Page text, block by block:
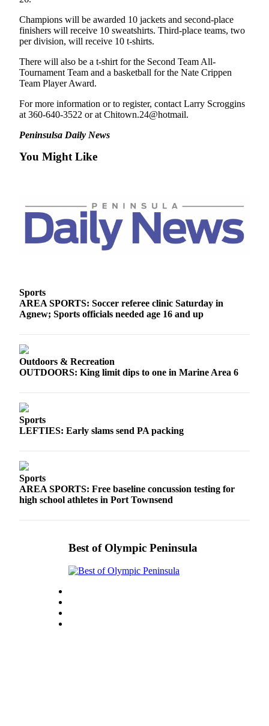
Letters
to the
Submit
Letter
to the
Editor
Obituaries
Place a
an
Obituary
Jobs
Real
Estate
Legal
Services
Contact
Inquiry
Submission
Champions will be awarded 10 jackets and second-place
finishers will receive 10 sweatshirts. Third-place teams, two
per division, will receive 10 t-shirts.
There will also be a t-shirt for the Second Team All-
Tournament Team and a basketball for the Nate Crippen
Team Player Award.
For more information or to register, contact Larry Scroggins
at 360-640-3522 or at Chitown.24@hotmail.
Peninsulsa Daily News
You Might Like
Sports
AREA SPORTS: Soccer referee clinic Saturday in
Agnew; Sports officials needed age 16 and up
Outdoors & Recreation
OUTDOORS: King limit dips to one in Marine Area 6
Sports
LEFTIES: Early slams send PA packing
Sports
AREA SPORTS: Free baseline concussion testing for
high school athletes in Port Townsend
Best of Olympic Peninsula